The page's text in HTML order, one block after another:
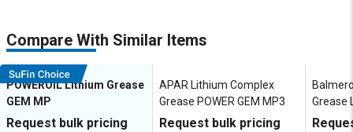
Compare With Similar Items
POWEROIL Lithium Grease
GEM MP
Request bulk pricing
APAR Lithium Complex
Grease POWER GEM MP3
Request bulk pricing
Grease